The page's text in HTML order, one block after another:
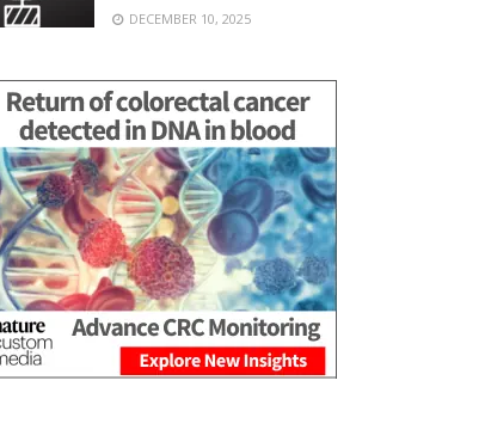
DECEMBER 10, 2025